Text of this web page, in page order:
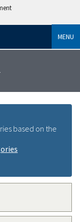
MENU
based on the